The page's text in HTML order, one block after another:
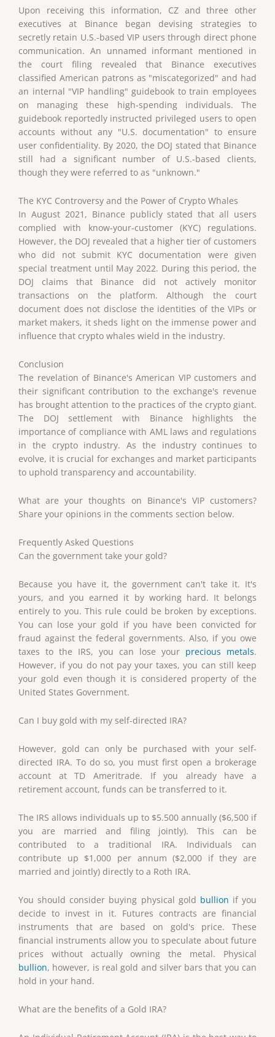
Upon receiving this information, CZ and three other
executives at Binance began devising strategies to
secretly retain U.S.-based VIP users through direct phone
communication. An unnamed informant mentioned in
the court filing revealed that Binance executives
classified American patrons as "miscategorized" and had
an internal "VIP handling" guidebook to train employees
on managing these high-spending individuals. The
guidebook reportedly instructed privileged users to open
accounts without any "U.S. documentation" to ensure
user confidentiality. By 2020, the DOJ stated that Binance
still had a significant number of U.S.-based clients,
though they were referred to as "unknown."
The KYC Controversy and the Power of Crypto Whales
In August 2021, Binance publicly stated that all users
complied with know-your-customer (KYC) regulations.
However, the DOJ revealed that a higher tier of customers
who did not submit KYC documentation were given
special treatment until May 2022. During this period, the
DOJ claims that Binance did not actively monitor
transactions on the platform. Although the court
document does not disclose the identities of the VIPs or
market makers, it sheds light on the immense power and
influence that crypto whales wield in the industry.
Conclusion
The revelation of Binance's American VIP customers and
their significant contribution to the exchange's revenue
has brought attention to the practices of the crypto giant.
The DOJ settlement with Binance highlights the
importance of compliance with AML laws and regulations
in the crypto industry. As the industry continues to
evolve, it is crucial for exchanges and market participants
to uphold transparency and accountability.
What are your thoughts on Binance's VIP customers?
Share your opinions in the comments section below.
Frequently Asked Questions
Can the government take your gold?
Because you have it, the government can't take it. It's
yours, and you earned it by working hard. It belongs
entirely to you. This rule could be broken by exceptions.
You can lose your gold if you have been convicted for
fraud against the federal governments. Also, if you owe
taxes to the IRS, you can lose your precious metals.
However, if you do not pay your taxes, you can still keep
your gold even though it is considered property of the
United States Government.
Can I buy gold with my self-directed IRA?
However, gold can only be purchased with your self-
directed IRA. To do so, you must first open a brokerage
account at TD Ameritrade. If you already have a
retirement account, funds can be transferred to it.
The IRS allows individuals up to $5.500 annually ($6,500 if
you are married and filing jointly). This can be
contributed to a traditional IRA. Individuals can
contribute up $1,000 per annum ($2,000 if they are
married and jointly) directly to a Roth IRA.
You should consider buying physical gold bullion if you
decide to invest in it. Futures contracts are financial
instruments that are based on gold's price. These
financial instruments allow you to speculate about future
prices without actually owning the metal. Physical
bullion, however, is real gold and silver bars that you can
hold in your hand.
What are the benefits of a Gold IRA?